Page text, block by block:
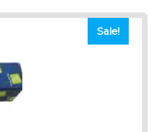
Sale!